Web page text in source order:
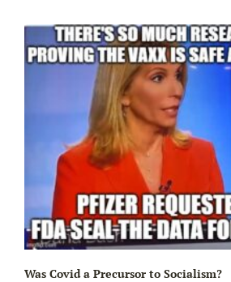
Was Covid a Precursor to Socialism?